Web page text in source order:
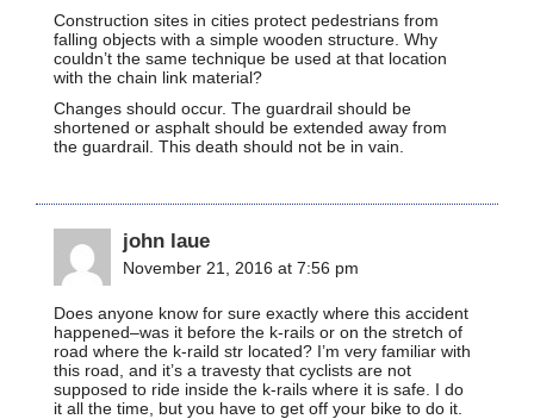
Construction sites in cities protect pedestrians from
falling objects with a simple wooden structure. Why
couldn’t the same technique be used at that location
with the chain link material?
Changes should occur. The guardrail should be
shortened or asphalt should be extended away from
the guardrail. This death should not be in vain.
john laue
November 21, 2016 at 7:56 pm
Does anyone know for sure exactly where this accident
happened–was it before the k-rails or on the stretch of
road where the k-raild str located? I’m very familiar with
this road, and it’s a travesty that cyclists are not
supposed to ride inside the k-rails where it is safe. I do
it all the time, but you have to get off your bike to do it.